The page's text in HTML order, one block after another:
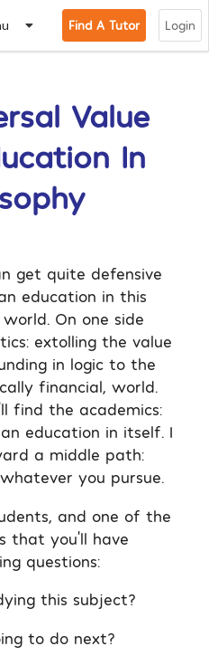
Find A Tutor Login
Value
In
get quite defensive
education in this
On one side
extolling the value
in logic to the
financial, world.
find the academics:
education in itself. I
a middle path:
you pursue.
and one of the
that you’ll have
questions:
this subject?
to do next?